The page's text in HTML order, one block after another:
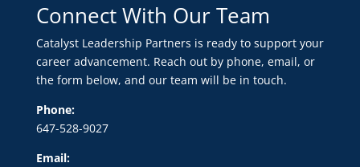
Connect With Our Team
Catalyst Leadership Partners is ready to support your
career advancement. Reach out by phone, email, or
the form below, and our team will be in touch.
Phone:
647-528-9027
Email: